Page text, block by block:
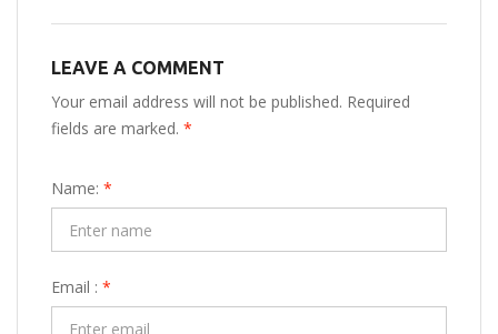
LEAVE A COMMENT
Your email address will not be published. Required
fields are marked. *
Name: *
Email : *